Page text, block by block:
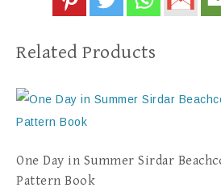
Related Products
One Day in Summer Sirdar
Pattern Book